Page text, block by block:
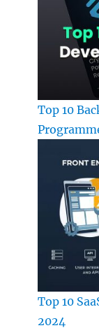
Top 10
Top 10
2024